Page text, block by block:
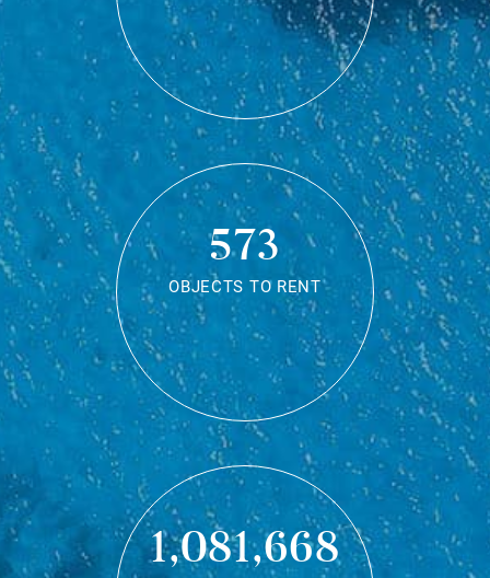
573
OBJECTS TO RENT
1,081,668